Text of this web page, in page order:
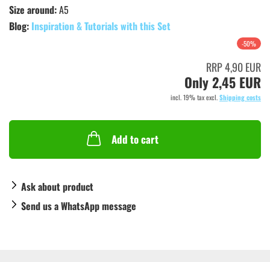
Size around:A5
Blog: Inspiration & Tutorials with this Set
-50%
RRP 4,90 EUR
Only 2,45 EUR
incl. 19% tax excl.Shipping costs
Add to cart
Ask about product
Send us a WhatsApp message